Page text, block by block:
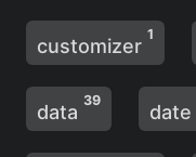
customizer
1
data
39
date